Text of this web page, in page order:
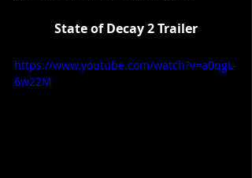
State of Decay 2 Trailer
https://www.youtube.com/watch?v=a0qgL-
6w22M